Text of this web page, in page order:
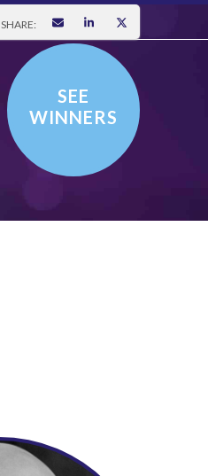
SHARE:
SEE
WINNERS